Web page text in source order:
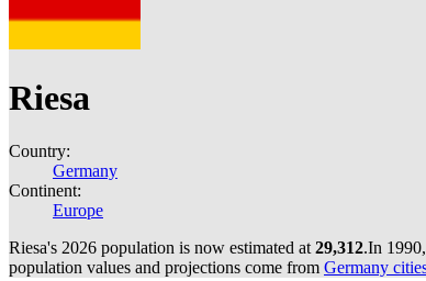
Riesa
Country:
Germany
Continent:
Europe
Riesa's 2026 population is now estimated at 29,312.In
population values and projections come from Germany